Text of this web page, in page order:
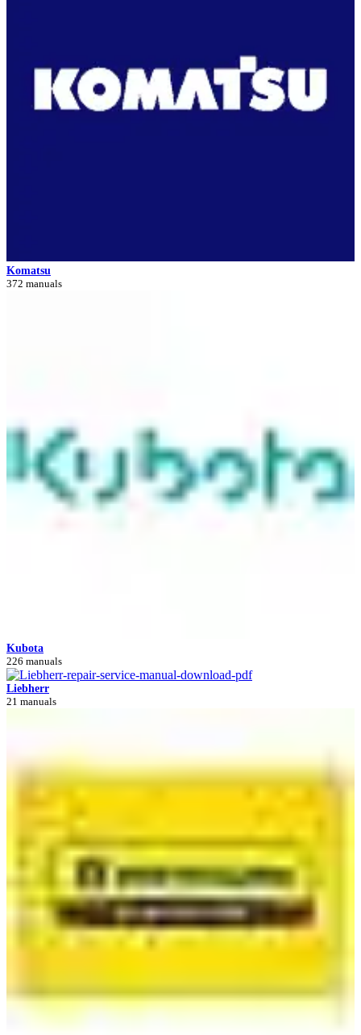
Komatsu
372 manuals
Kubota
226 manuals
Liebherr
21 manuals